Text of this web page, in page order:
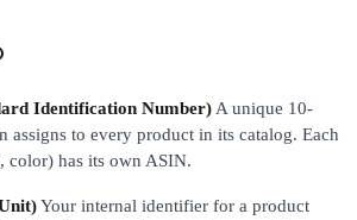
Identification Number) A unique 10-
assigns to every product in its catalog. Each
color) has its own ASIN.
Your internal identifier for a product